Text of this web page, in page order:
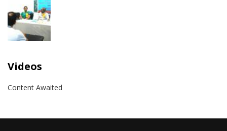
Videos
Content Awaited